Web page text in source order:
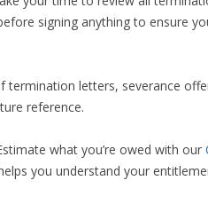
signing anything to ensure
termination letters, severance
reference.
what you’re owed with our
you understand your